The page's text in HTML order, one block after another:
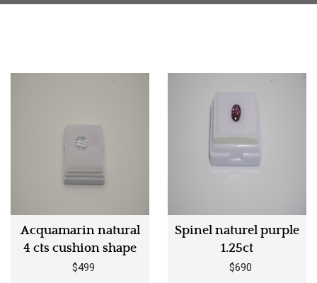
Acquamarin natural
4 cts cushion shape
$499
Spinel naturel purple
1.25ct
$690